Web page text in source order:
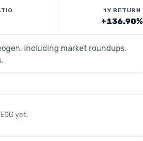
1Y RETURN
+136.90%
including market roundups,
yet.